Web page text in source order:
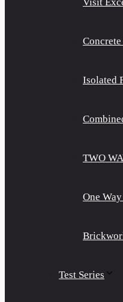
Visit
Isolated
TWO
One
Test Series